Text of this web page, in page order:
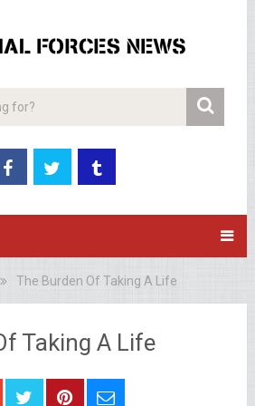
The Burden Of Taking A Life
Taking A Life